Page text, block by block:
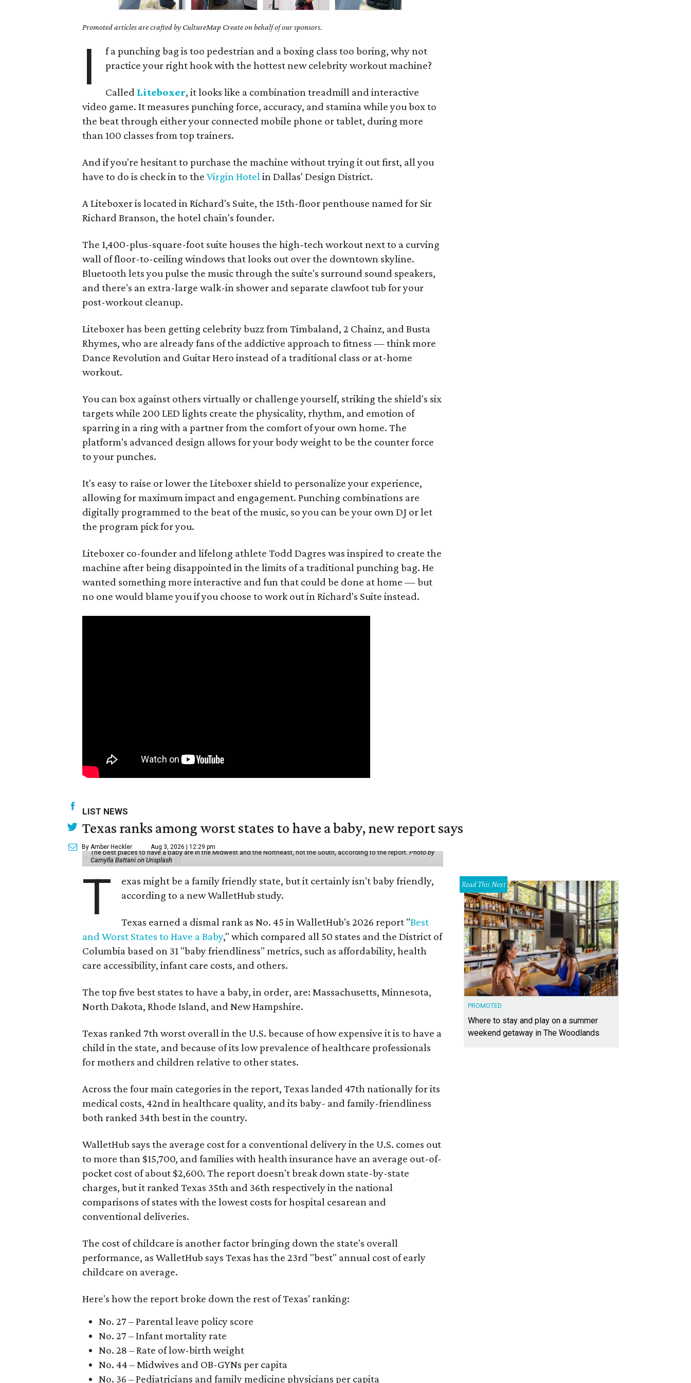
Promoted articles are crafted by CultureMap Create on behalf of our sponsors.
I
f a punching bag is too pedestrian and a boxing class too boring, why not
practice your right hook with the hottest new celebrity workout machine?
Called Liteboxer, it looks like a combination treadmill and interactive
video game. It measures punching force, accuracy, and stamina while you box to
the beat through either your connected mobile phone or tablet, during more
than 100 classes from top trainers.
And if you're hesitant to purchase the machine without trying it out first, all you
have to do is check in to the Virgin Hotelin Dallas' Design District.
A Liteboxer is located in Richard's Suite, the 15th-floor penthouse named for Sir
Richard Branson, the hotel chain's founder.
The 1,400-plus-square-foot suite houses the high-tech workout next to a curving
wall of floor-to-ceiling windows that looks out over the downtown skyline.
Bluetooth lets you pulse the music through the suite's surround sound speakers,
and there's an extra-large walk-in shower and separate clawfoot tub for your
post-workout cleanup.
Liteboxer has been getting celebrity buzz from Timbaland, 2 Chainz, and Busta
Rhymes, who are already fans of the addictive approach to fitness — think more
Dance Revolution and Guitar Hero instead of a traditional class or at-home
workout.
You can box against others virtually or challenge yourself, striking the shield's six
targets while 200 LED lights create the physicality, rhythm, and emotion of
sparring in a ring with a partner from the comfort of your own home. The
platform's advanced design allows for your body weight to be the counter force
to your punches.
It's easy to raise or lower the Liteboxer shield to personalize your experience,
allowing for maximum impact and engagement. Punching combinations are
digitally programmed to the beat of the music, so you can be your own DJ or let
the program pick for you.
Liteboxer co-founder and lifelong athlete Todd Dagres was inspired to create the
machine after being disappointed in the limits of a traditional punching bag. He
wanted something more interactive and fun that could be done at home — but
no one would blame you if you choose to work out in Richard's Suite instead.
LIST NEWS
Texas ranks among worst states to have a baby, new report says
By Amber Heckler Aug 3, 2026 | 12:29 pm
The best places to have a baby are in the Midwest and the Northeast, not the South, according to the report.Photo by
Camylla Battani on Unsplash
T
exas might be a family friendly state, but it certainly isn't baby friendly,
according to a new WalletHub study.
Texas earned a dismal rank as No. 45 in WalletHub's 2026 report "Best
and Worst States to Have a Baby," which compared all 50 states and the District of
Columbia based on 31 "baby friendliness" metrics, such as affordability, health
care accessibility, infant care costs, and others.
The top five best states to have a baby, in order, are: Massachusetts, Minnesota,
North Dakota, Rhode Island, and New Hampshire.
Texas ranked 7th worst overall in the U.S. because of how expensive it is to have a
child in the state, and because of its low prevalence of healthcare professionals
for mothers and children relative to other states.
Across the four main categories in the report, Texas landed 47th nationally for its
medical costs, 42nd in healthcare quality, and its baby- and family-friendliness
both ranked 34th best in the country.
WalletHub says the average cost for a conventional delivery in the U.S. comes out
to more than $15,700, and families with health insurance have an average out-of-
pocket cost of about $2,600. The report doesn't break down state-by-state
charges, but it ranked Texas 35th and 36th respectively in the national
comparisons of states with the lowest costs for hospital cesarean and
conventional deliveries.
The cost of childcare is another factor bringing down the state's overall
performance, as WalletHub says Texas has the 23rd "best" annual cost of early
childcare on average.
Here's how the report broke down the rest of Texas' ranking:
No. 27 – Parental leave policy score
No. 27 – Infant mortality rate
No. 28 – Rate of low-birth weight
No. 44 – Midwives and OB-GYNs per capita
No. 36 – Pediatricians and family medicine physicians per capita
Read This Next
PROMOTED
Where to stay and play on a summer
weekend getaway in The Woodlands